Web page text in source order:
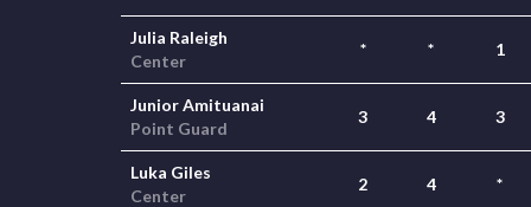
Julia Raleigh
Center
* * 1
Junior Amituanai
Point Guard
3 4 3
Luka Giles
Center
2 4 *